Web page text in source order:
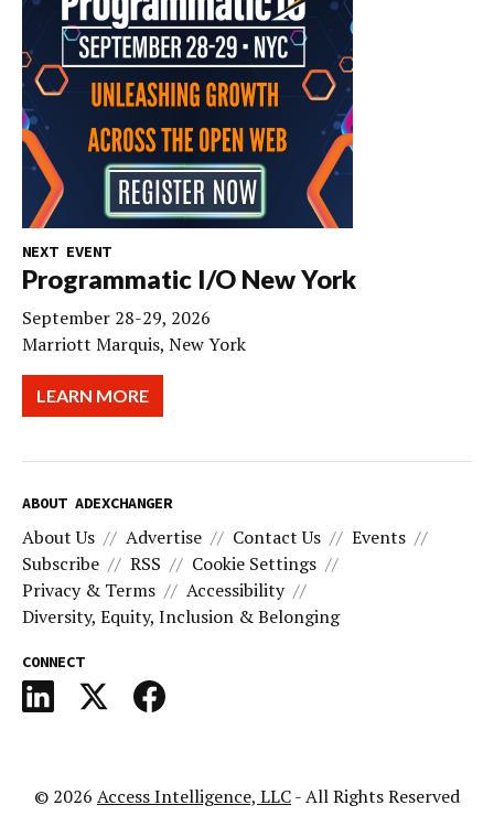
NEXT EVENT
Programmatic I/O New York
September 28-29, 2026
Marriott Marquis, New York
LEARN MORE
ABOUT ADEXCHANGER
About Us Advertise Contact Us
Events
Subscribe
RSS
Cookie Settings
Privacy & Terms
Accessibility
Diversity, Equity, Inclusion & Belonging
CONNECT
© 2026 Access Intelligence, LLC- All Rights Reserved